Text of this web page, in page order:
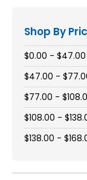
Shop By
$0.00 - $47.00
$47.00 -
$77.00 -
$108.00 -
$138.00 -